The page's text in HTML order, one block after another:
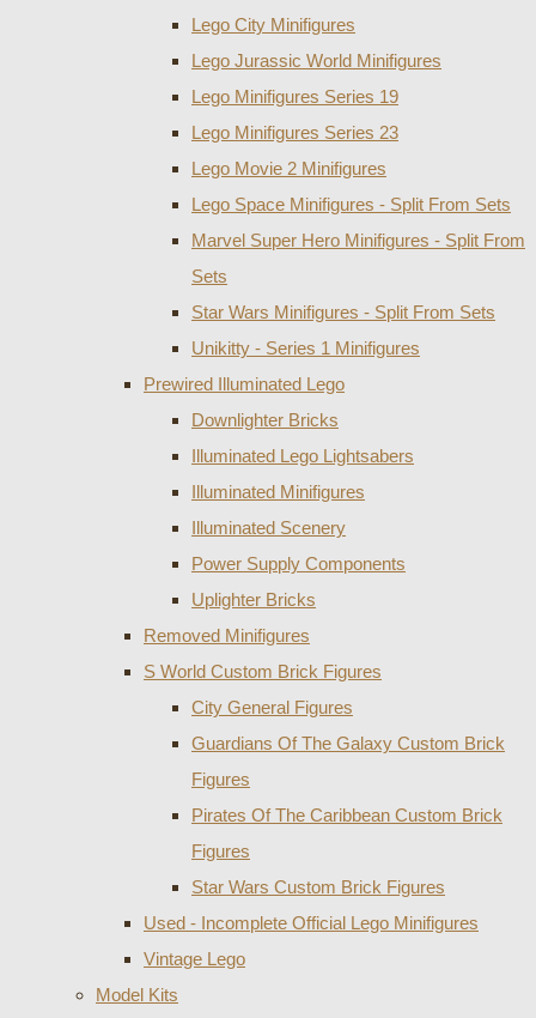
Lego City Minifigures
Lego Jurassic World Minifigures
Lego Minifigures Series 19
Lego Minifigures Series 23
Lego Movie 2 Minifigures
Lego Space Minifigures - Split From Sets
Marvel Super Hero Minifigures - Split From
Sets
Star Wars Minifigures - Split From Sets
Unikitty - Series 1 Minifigures
Prewired Illuminated Lego
Downlighter Bricks
Illuminated Lego Lightsabers
Illuminated Minifigures
Illuminated Scenery
Power Supply Components
Uplighter Bricks
Removed Minifigures
S World Custom Brick Figures
City General Figures
Guardians Of The Galaxy Custom Brick
Figures
Pirates Of The Caribbean Custom Brick
Figures
Star Wars Custom Brick Figures
Used - Incomplete Official Lego Minifigures
Vintage Lego
Model Kits